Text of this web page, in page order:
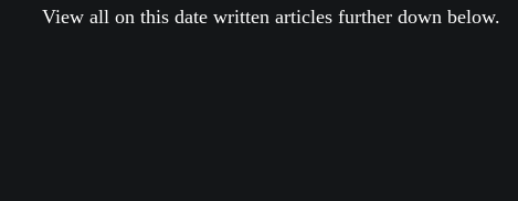
View all on this date written articles further down below.